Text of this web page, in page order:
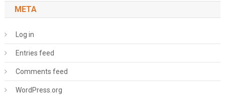
META
Log in
Entries feed
Comments feed
WordPress.org